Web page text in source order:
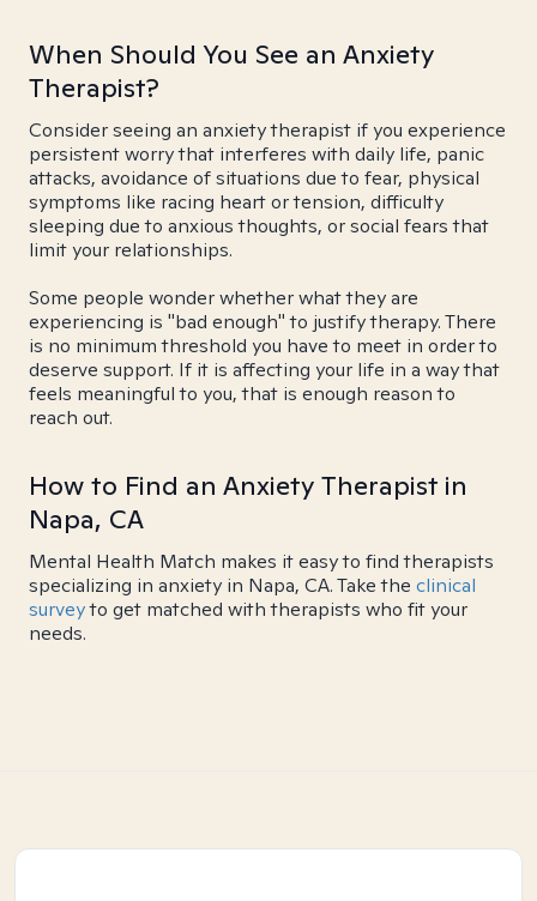
When Should You See an Anxiety
Therapist?
Consider seeing an anxiety therapist if you experience
persistent worry that interferes with daily life, panic
attacks, avoidance of situations due to fear, physical
symptoms like racing heart or tension, difficulty
sleeping due to anxious thoughts, or social fears that
limit your relationships.
Some people wonder whether what they are
experiencing is "bad enough" to justify therapy. There
is no minimum threshold you have to meet in order to
deserve support. If it is affecting your life in a way that
feels meaningful to you, that is enough reason to
reach out.
How to Find an Anxiety Therapist in
Napa, CA
Mental Health Match makes it easy to find therapists
specializing in anxiety in Napa, CA. Take the clinical
surveyto get matched with therapists who fit your
needs.